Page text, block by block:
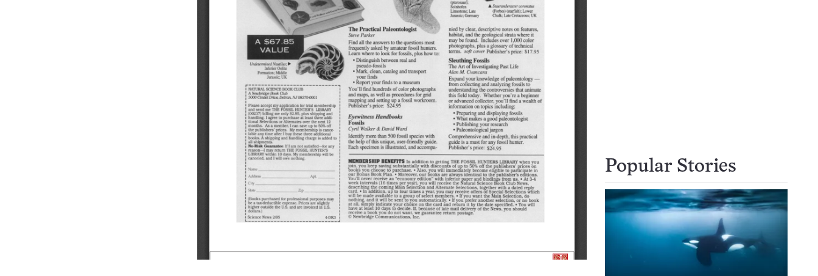
Popular Stories